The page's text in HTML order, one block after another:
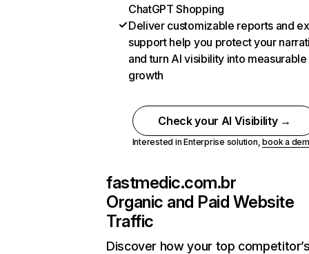
ChatGPT Shopping
Deliver customizable reports and
support help you protect your
and turn AI visibility into measurable
growth
Check your AI Visibility →
Interested in Enterprise solution,book a
fastmedic.com.br
Organic and Paid Website
Traffic
Discover how your top